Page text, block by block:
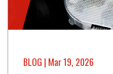
BLOG | Mar 19, 2026